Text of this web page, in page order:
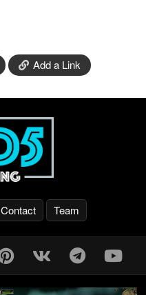
Add a Link
Contact Team